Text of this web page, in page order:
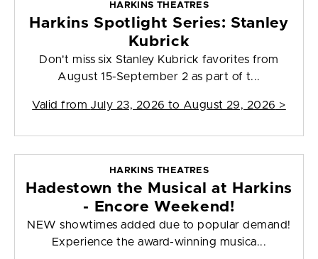
HARKINS THEATRES
Harkins Spotlight Series: Stanley
Kubrick
Don't miss six Stanley Kubrick favorites from
August 15-September 2 as part of t...
Valid from July 23, 2026 to August 29, 2026 >
HARKINS THEATRES
Hadestown the Musical at Harkins
- Encore Weekend!
NEW showtimes added due to popular demand!
Experience the award-winning musica...